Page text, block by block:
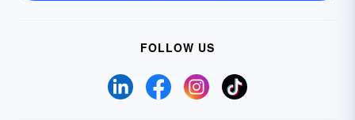
FOLLOW US